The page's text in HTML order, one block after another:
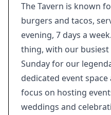
The Tavern is known
burgers and tacos,
evening, 7 days a
thing, with our
Sunday for our
dedicated event
focus on hosting
weddings and